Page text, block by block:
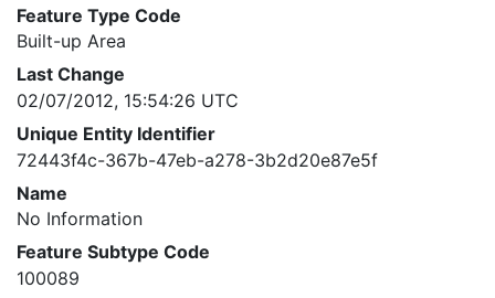
Feature Type Code
Built-up Area
Last Change
02/07/2012, 15:54:26 UTC
Unique Entity Identifier
72443f4c-367b-47eb-a278-3b2d20e87e5f
Name
No Information
Feature Subtype Code
100089